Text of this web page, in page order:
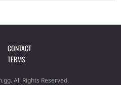
CONTACT
TERMS
All Rights Reserved.